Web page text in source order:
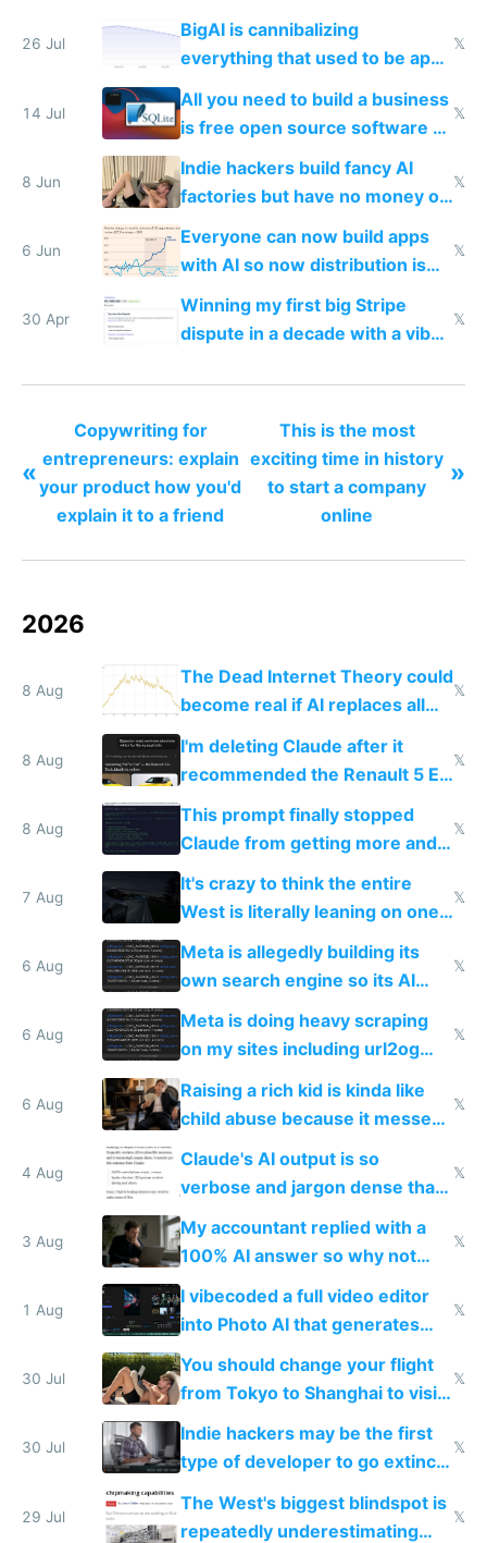
26 Jul
BigAI is cannibalizing
everything that used to be apps
for indiehackers
𝕏
14 Jul
All you need to build a business
is free open source software a
VPS an AI API and R2/S3
𝕏
8 Jun
Indie hackers build fancy AI
factories but have no money or
traffic
𝕏
6 Jun
Everyone can now build apps
with AI so now distribution is
the real challenge
𝕏
30 Apr
Winning my first big Stripe
dispute in a decade with a vibe
𝕏
«
Copywriting for
entrepreneurs: explain
your product how you'd
explain it to a friend
This is the most
exciting time in history
to start a company
online
»
2026
8 Aug
The Dead Internet Theory could
become real if AI replaces all
human content creation
𝕏
8 Aug
I'm deleting Claude after it
recommended the Renault 5 E-
Tech in yellow
𝕏
8 Aug
This prompt finally stopped
Claude from getting more and
more unintelligible every day
𝕏
7 Aug
It's crazy to think the entire
West is literally leaning on one
single guy to do things at the
same level China does
𝕏
6 Aug
Meta is allegedly building its
own search engine so its AI
queries don't train Google's
𝕏
6 Aug
Meta is doing heavy scraping
on my sites including url2og
possibly for image video or
world models
𝕏
6 Aug
Raising a rich kid is kinda like
child abuse because it messes
up their reward function
𝕏
4 Aug
Claude's AI output is so
verbose and jargon dense that I
have to look up every word
𝕏
3 Aug
My accountant replied with a
100% AI answer so why not
replace him with AI
𝕏
1 Aug
I vibecoded a full video editor
into Photo AI that generates
and edits videos with your
trained models
𝕏
30 Jul
You should change your flight
from Tokyo to Shanghai to visit
actual China
𝕏
30 Jul
Indie hackers may be the first
type of developer to go extinct
as AI lowers the cost of
𝕏
29 Jul
The West's biggest blindspot is
repeatedly underestimating
𝕏